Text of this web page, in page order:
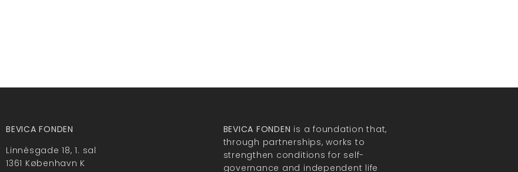
BEVICA FONDEN
Linnésgade 18, 1. sal
1361 København K
BEVICA FONDEN is a foundation that,
through partnerships, works to
strengthen conditions for self-
governance and independent life